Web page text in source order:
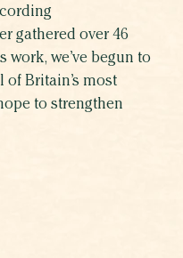
gathered over 46
we’ve begun to
of Britain’s most
to strengthen